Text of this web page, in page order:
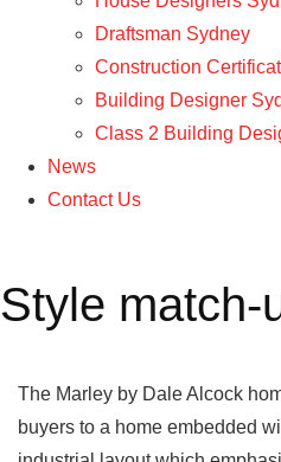
Draftsman Sydney
Construction
Building Designer
Class 2 Building
News
Contact Us
Style match-
The Marley by Dale Alcock
buyers to a home embedded